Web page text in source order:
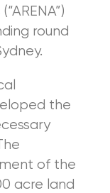
round
the
of the
acre land